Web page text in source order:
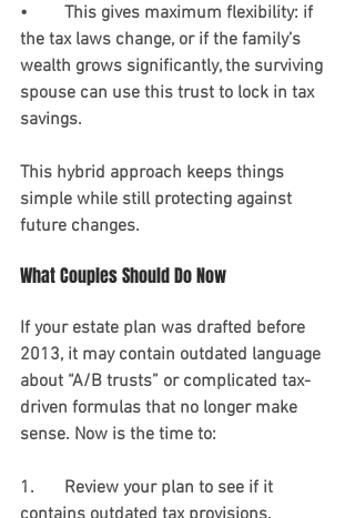
•	This gives maximum flexibility: if
the tax laws change, or if the family’s
wealth grows significantly, the surviving
spouse can use this trust to lock in tax
savings.
This hybrid approach keeps things
simple while still protecting against
future changes.
What Couples Should Do Now
If your estate plan was drafted before
2013, it may contain outdated language
about “A/B trusts” or complicated tax-
driven formulas that no longer make
sense. Now is the time to:
1.	Review your plan to see if it